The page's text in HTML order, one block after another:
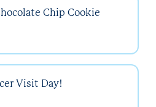
Chip Cookie
Visit Day!